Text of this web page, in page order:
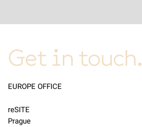
Get in touch.
EUROPE OFFICE
reSITE
Prague